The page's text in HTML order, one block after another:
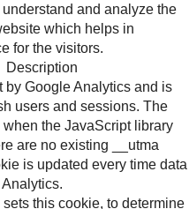
and analyze the
which helps in
for the visitors.
Description
by Google Analytics and is
users and sessions. The
the JavaScript library
are no existing __utma
is updated every time data
this cookie, to determine